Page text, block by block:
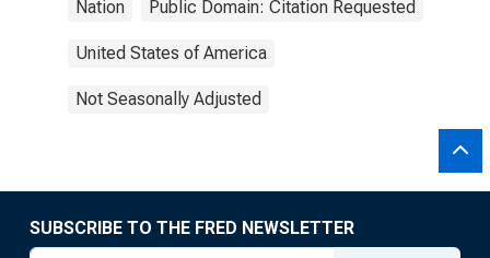
Nation Public Domain: Citation Requested
United States of America
Not Seasonally Adjusted
SUBSCRIBE TO THE FRED NEWSLETTER